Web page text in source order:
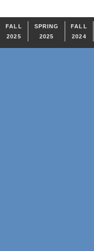
FALL
2025
SPRING
2025
FALL
2024